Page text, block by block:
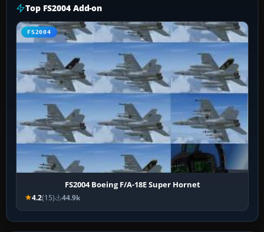
Top FS2004 Add-on
FS2004
FS2004 Boeing F/A-18E Super Hornet
4.2(15) 44.9k